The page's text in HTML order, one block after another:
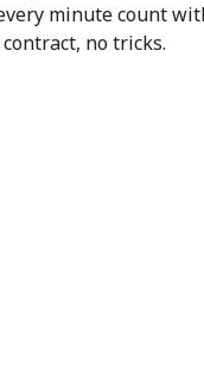
minute count
no tricks.